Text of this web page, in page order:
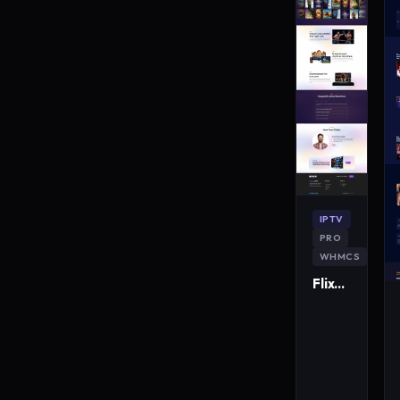
IPTV
PRO
WHMCS
FlixMaster IPTV WordPress Theme